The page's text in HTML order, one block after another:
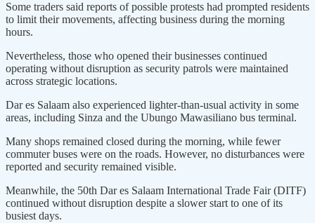
Some traders said reports of possible protests had prompted residents
to limit their movements, affecting business during the morning
hours.
Nevertheless, those who opened their businesses continued
operating without disruption as security patrols were maintained
across strategic locations.
Dar es Salaam also experienced lighter-than-usual activity in some
areas, including Sinza and the Ubungo Mawasiliano bus terminal.
Many shops remained closed during the morning, while fewer
commuter buses were on the roads. However, no disturbances were
reported and security remained visible.
Meanwhile, the 50th Dar es Salaam International Trade Fair (DITF)
continued without disruption despite a slower start to one of its
busiest days.